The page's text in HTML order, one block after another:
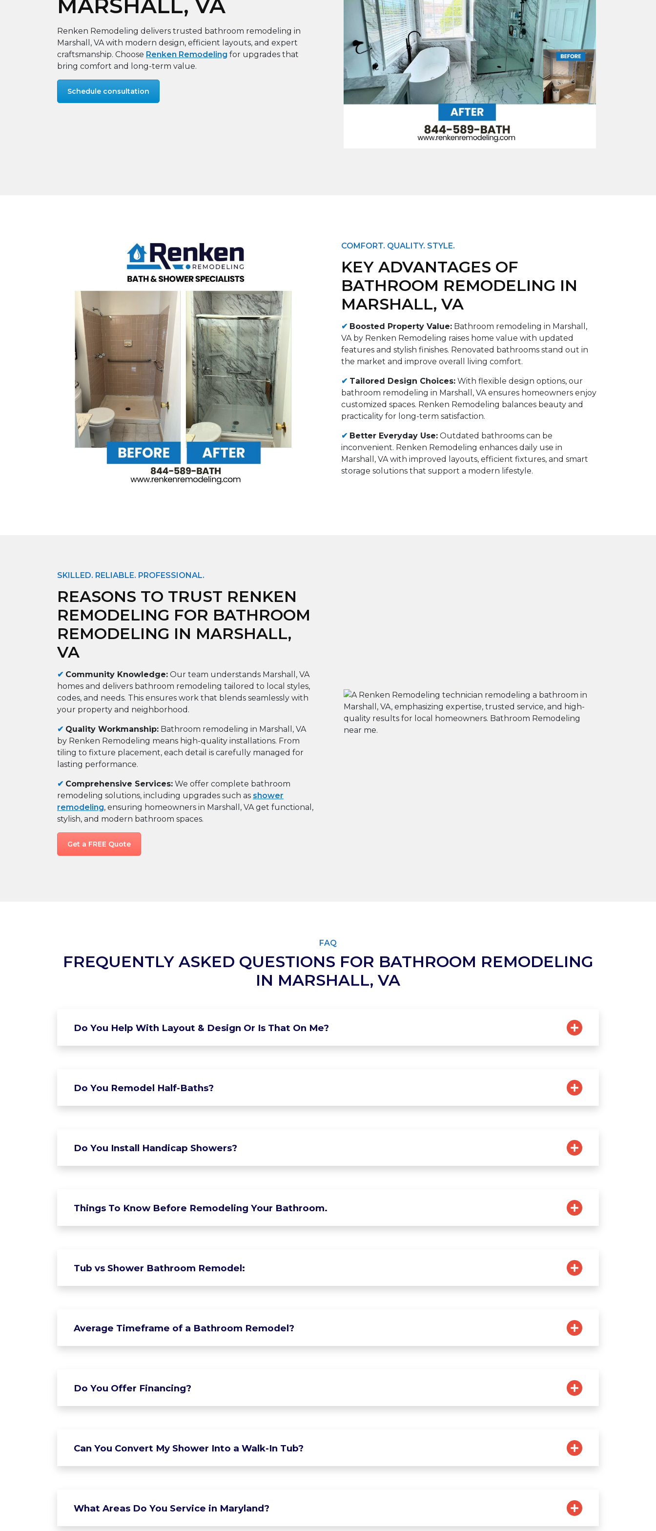
MARSHALL, VA
Renken Remodeling delivers trusted bathroom remodeling in
Marshall, VA with modern design, efficient layouts, and expert
craftsmanship. Choose Renken Remodeling for upgrades that
bring comfort and long-term value.
Schedule consultation
COMFORT. QUALITY. STYLE.
KEY ADVANTAGES OF
BATHROOM REMODELING IN
MARSHALL, VA
✔ Boosted Property Value: Bathroom remodeling in Marshall,
VA by Renken Remodeling raises home value with updated
features and stylish finishes. Renovated bathrooms stand out in
the market and improve overall living comfort.
✔ Tailored Design Choices: With flexible design options, our
bathroom remodeling in Marshall, VA ensures homeowners enjoy
customized spaces. Renken Remodeling balances beauty and
practicality for long-term satisfaction.
✔ Better Everyday Use: Outdated bathrooms can be
inconvenient. Renken Remodeling enhances daily use in
Marshall, VA with improved layouts, efficient fixtures, and smart
storage solutions that support a modern lifestyle.
SKILLED. RELIABLE. PROFESSIONAL.
REASONS TO TRUST RENKEN
REMODELING FOR BATHROOM
REMODELING IN MARSHALL,
VA
✔ Community Knowledge: Our team understands Marshall, VA
homes and delivers bathroom remodeling tailored to local styles,
codes, and needs. This ensures work that blends seamlessly with
your property and neighborhood.
✔ Quality Workmanship: Bathroom remodeling in Marshall, VA
by Renken Remodeling means high-quality installations. From
tiling to fixture placement, each detail is carefully managed for
lasting performance.
✔ Comprehensive Services: We offer complete bathroom
remodeling solutions, including upgrades such as shower
remodeling, ensuring homeowners in Marshall, VA get functional,
stylish, and modern bathroom spaces.
Get a FREE Quote
FAQ
FREQUENTLY ASKED QUESTIONS FOR BATHROOM REMODELING
IN MARSHALL, VA
Do You Help With Layout & Design Or Is That On Me?
Do You Remodel Half-Baths?
Do You Install Handicap Showers?
Things To Know Before Remodeling Your Bathroom.
Tub vs Shower Bathroom Remodel:
Average Timeframe of a Bathroom Remodel?
Do You Offer Financing?
Can You Convert My Shower Into a Walk-In Tub?
What Areas Do You Service in Maryland?